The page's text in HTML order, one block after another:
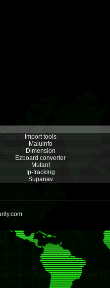
Import tools
Maluinfo
Dimension
Ezboard converter
Mutant
Ip-tracking
Supanav